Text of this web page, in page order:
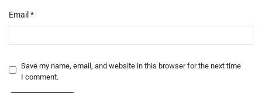
Email *
Save my name, email, and website in this browser for the next time
I comment.